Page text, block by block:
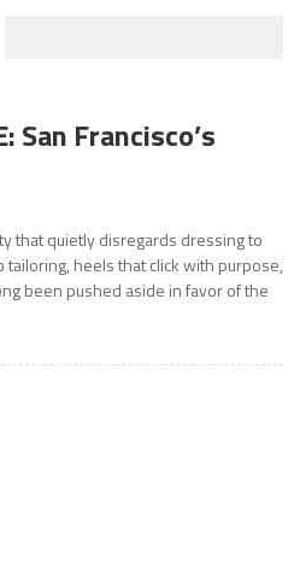
San Francisco’s
that quietly disregards dressing to
heels that click with purpose,
been pushed aside in favor of the